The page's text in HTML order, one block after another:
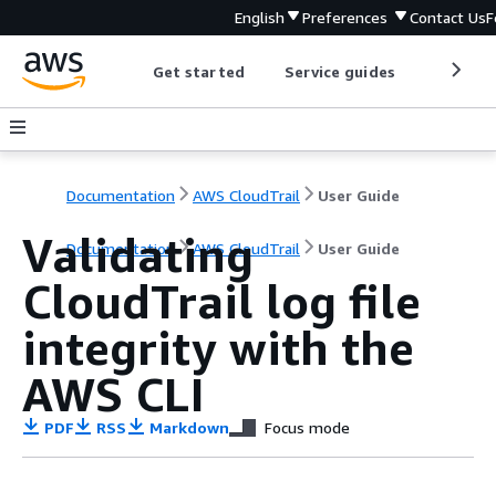
English Preferences Contact Us
Get started Service guides
Documentation AWS CloudTrail User Guide
Documentation AWS CloudTrail User Guide
Validating
CloudTrail log file
integrity with the
AWS CLI
PDF RSS Markdown Focus mode